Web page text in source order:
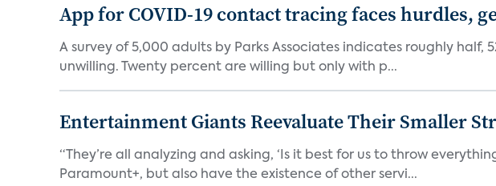
App for COVID-19 contact tracing faces hurdles,
A survey of 5,000 adults by Parks Associates indicates roughly
unwilling. Twenty percent are willing but only with p...
Entertainment Giants Reevaluate Their Smaller
“They’re all analyzing and asking, ‘Is it best for us to throw
Paramount+, but also have the existence of other servi...